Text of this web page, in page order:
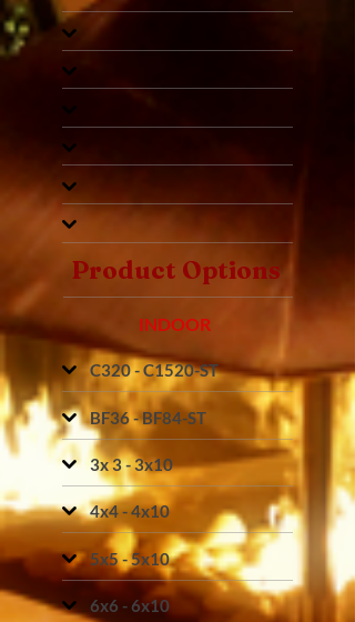
Product Options
INDOOR
C320 - C1520-ST
BF36 - BF84-ST
3x 3 - 3x10
4x4 - 4x10
5x5 - 5x10
6x6 - 6x10